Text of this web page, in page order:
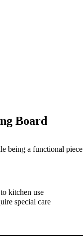
Board
being a functional piece
kitchen use
special care